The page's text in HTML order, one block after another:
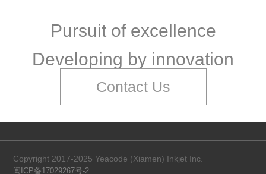
Pursuit of excellence
Developing by innovation
Contact Us
Copyright 2017-2025 Yeacode (Xiamen) Inkjet Inc.
闽ICP备17029267号-2